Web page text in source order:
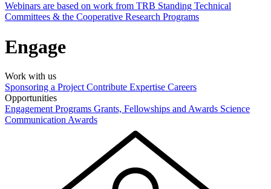
Webinars are based on work from TRB Standing Technical
Committees & the Cooperative Research Programs
Engage
Work with us
Sponsoring a Project Contribute Expertise Careers
Opportunities
Engagement Programs Grants, Fellowships and Awards Science
Communication Awards